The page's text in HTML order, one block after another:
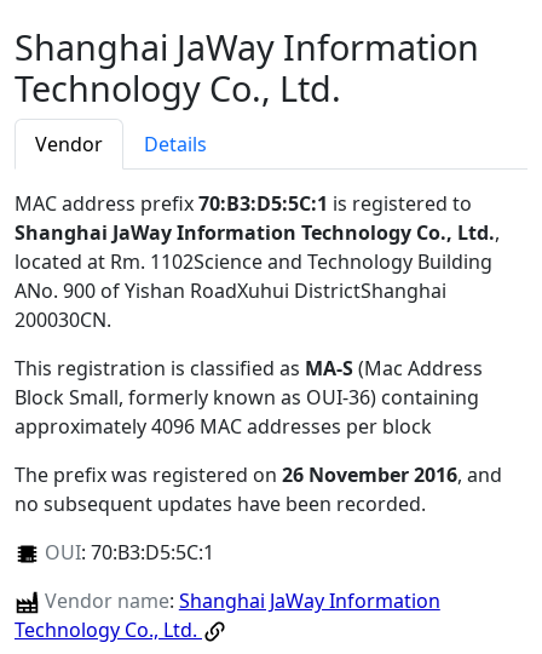
Shanghai JaWay Information
Technology Co., Ltd.
Vendor Details
MAC address prefix70:B3:D5:5C:1 is registered to
Shanghai JaWay Information Technology Co., Ltd.,
located at Rm. 1102Science and Technology Building
ANo. 900 of Yishan RoadXuhui DistrictShanghai
200030CN.
This registration is classified as MA-S(Mac Address
Block Small, formerly known as OUI-36) containing
approximately 4096 MAC addresses per block
The prefix was registered on 26 November 2016, and
no subsequent updates have been recorded.
OUI: 70:B3:D5:5C:1
Vendor name: Shanghai JaWay Information
Technology Co., Ltd.